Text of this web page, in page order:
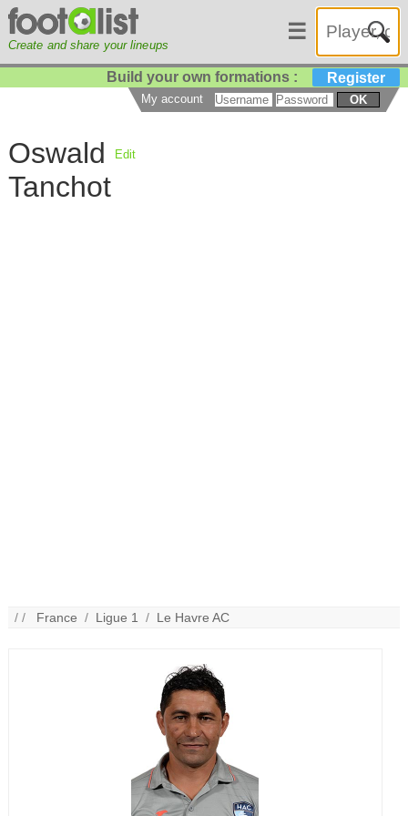
Create and share your lineups
☰
Build your own formations : Register
My account OK
Oswald
Tanchot
Edit
/ / France / Ligue 1 / Le Havre AC